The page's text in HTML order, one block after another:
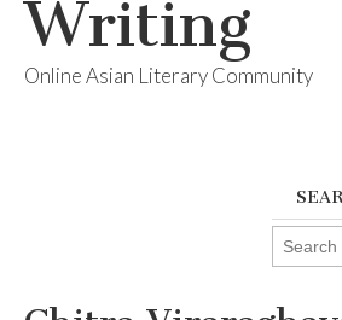
Writing
Online Asian Literary Community
Search
for: